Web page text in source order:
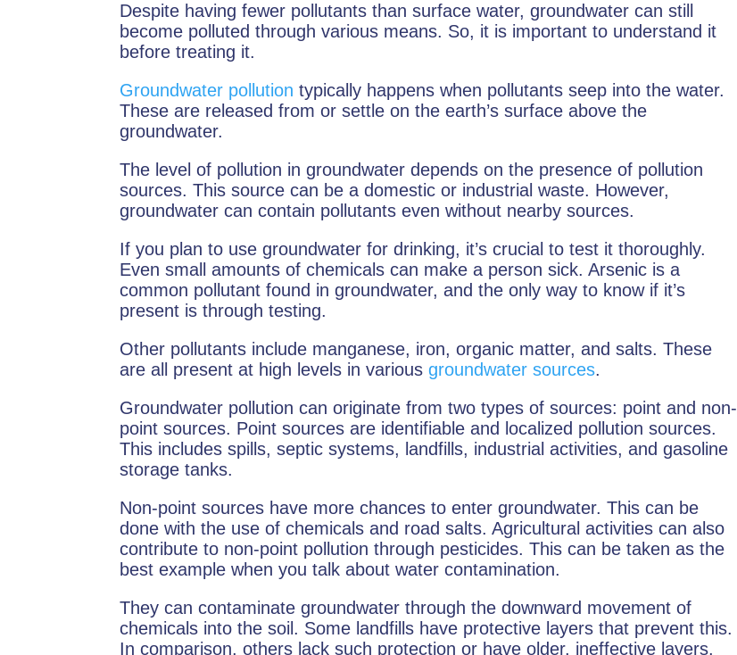
Despite having fewer pollutants than surface water, groundwater can still
become polluted through various means. So, it is important to understand it
before treating it.
Groundwater pollution typically happens when pollutants seep into the water.
These are released from or settle on the earth’s surface above the
groundwater.
The level of pollution in groundwater depends on the presence of pollution
sources. This source can be a domestic or industrial waste. However,
groundwater can contain pollutants even without nearby sources.
If you plan to use groundwater for drinking, it’s crucial to test it thoroughly.
Even small amounts of chemicals can make a person sick. Arsenic is a
common pollutant found in groundwater, and the only way to know if it’s
present is through testing.
Other pollutants include manganese, iron, organic matter, and salts. These
are all present at high levels in variousgroundwater sources.
Groundwater pollution can originate from two types of sources: point and non-
point sources. Point sources are identifiable and localized pollution sources.
This includes spills, septic systems, landfills, industrial activities, and gasoline
storage tanks.
Non-point sources have more chances to enter groundwater. This can be
done with the use of chemicals and road salts. Agricultural activities can also
contribute to non-point pollution through pesticides. This can be taken as the
best example when you talk about water contamination.
They can contaminate groundwater through the downward movement of
chemicals into the soil. Some landfills have protective layers that prevent this.
In comparison, others lack such protection or have older, ineffective layers.